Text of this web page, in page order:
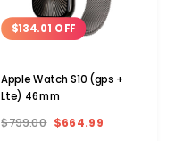
$134.01 OFF
Apple Watch S10 (gps +
Lte) 46mm
$799.00 $664.99